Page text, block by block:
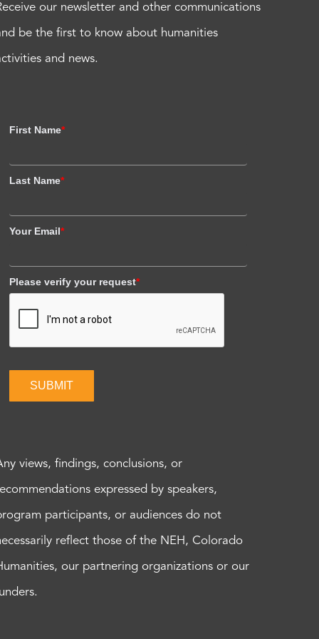
our newsletter and other communications
be the first to know about humanities
and news.
First Name*
Last Name*
Your Email*
Please verify your request*
SUBMIT
views, findings, conclusions, or
expressed by speakers,
participants, or audiences do not
reflect those of the NEH, Colorado
our partnering organizations or our